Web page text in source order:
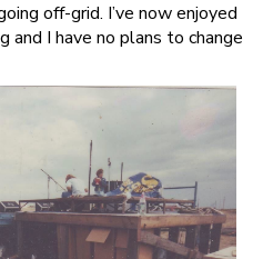
off-grid. I’ve now enjoyed
I have no plans to change